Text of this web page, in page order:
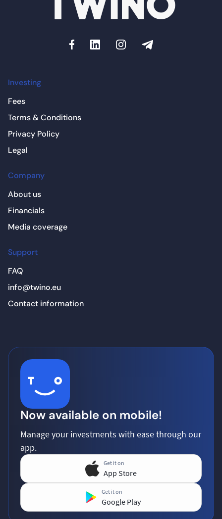
Investing
Fees
Terms & Conditions
Privacy Policy
Legal
Company
About us
Financials
Media coverage
Support
FAQ
info@twino.eu
Contact information
Now available on mobile!
Manage your investments with ease through our
app.
Get it on
App Store
Get it on
Google Play